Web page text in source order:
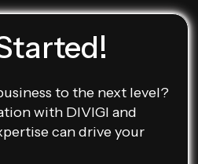
to the next level?
with DIVIGI and
can drive your